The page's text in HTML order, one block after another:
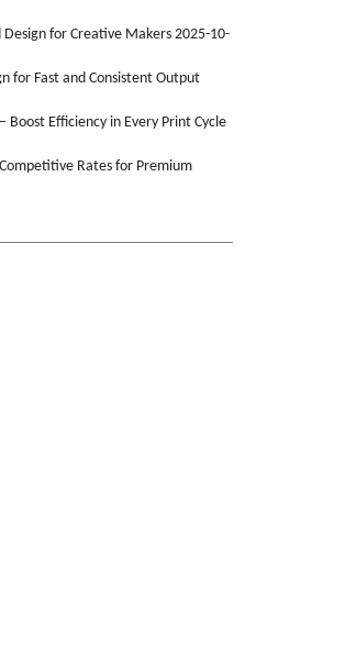
for Creative Makers 2025-10-
for Fast and Consistent Output
Efficiency in Every Print Cycle
Rates for Premium